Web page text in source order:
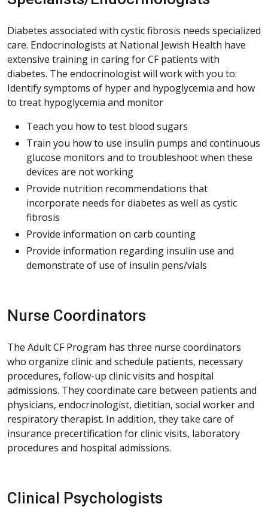
Diabetes associated with cystic fibrosis needs specialized
care. Endocrinologists at National Jewish Health have
extensive training in caring for CF patients with
diabetes. The endocrinologist will work with you to:
Identify symptoms of hyper and hypoglycemia and how
to treat hypoglycemia and monitor
Teach you how to test blood sugars
Train you how to use insulin pumps and continuous
glucose monitors and to troubleshoot when these
devices are not working
Provide nutrition recommendations that
incorporate needs for diabetes as well as cystic
fibrosis
Provide information on carb counting
Provide information regarding insulin use and
demonstrate of use of insulin pens/vials
Nurse Coordinators
The Adult CF Program has three nurse coordinators
who organize clinic and schedule patients, necessary
procedures, follow-up clinic visits and hospital
admissions. They coordinate care between patients and
physicians, endocrinologist, dietitian, social worker and
respiratory therapist. In addition, they take care of
insurance precertification for clinic visits, laboratory
procedures and hospital admissions.
Clinical Psychologists